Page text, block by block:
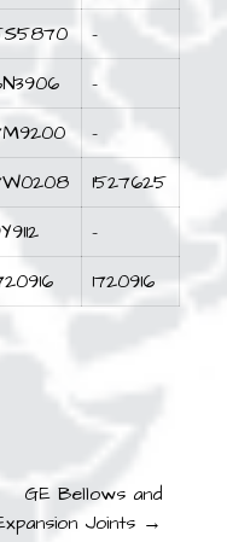
–
–
–
1527625
–
1720916
GE Bellows and
Joints →